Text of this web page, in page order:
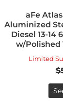
aFe
Aluminized
Diesel 13-14
w/Polished
Limited